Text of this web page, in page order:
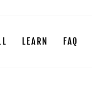
LEARN FAQ